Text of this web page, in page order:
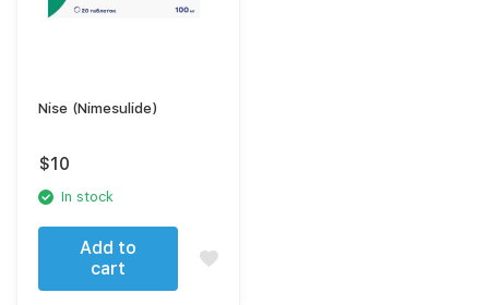
Nise (Nimesulide)
$10
In stock
Add to
cart